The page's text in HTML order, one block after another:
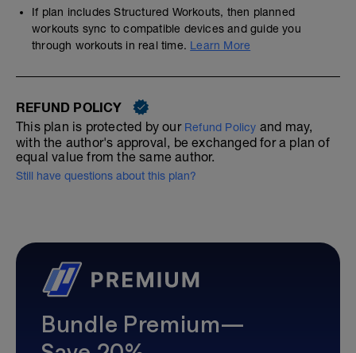
If plan includes Structured Workouts, then planned
workouts sync to compatible devices and guide you
through workouts in real time. Learn More
REFUND POLICY
This plan is protected by our Refund Policy and may,
with the author's approval, be exchanged for a plan of
equal value from the same author.
Still have questions about this plan?
Bundle Premium—